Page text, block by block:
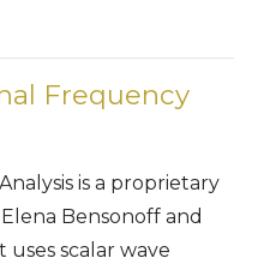
Frequency
is a proprietary
Bensonoff and
scalar wave